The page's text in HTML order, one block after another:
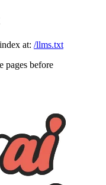
at: /llms.txt
pages before